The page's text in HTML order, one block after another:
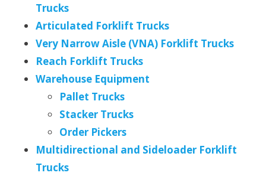
Trucks
Articulated Forklift Trucks
Very Narrow Aisle (VNA) Forklift Trucks
Reach Forklift Trucks
Warehouse Equipment
Pallet Trucks
Stacker Trucks
Order Pickers
Multidirectional and Sideloader Forklift
Trucks